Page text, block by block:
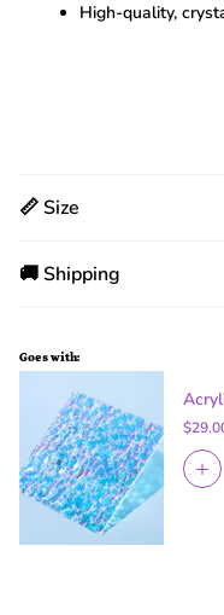
High-quality,
📏 Size
🚚 Shipping
Goes with: